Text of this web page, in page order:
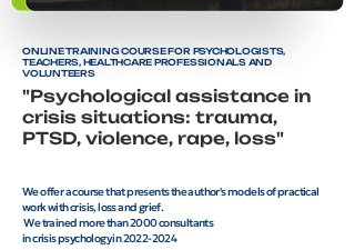
ONLINE TRAINING COURSE FOR PSYCHOLOGISTS,
TEACHERS, HEALTHCARE PROFESSIONALS AND
VOLUNTEERS
"Psychological assistance in
crisis situations: trauma,
PTSD, violence, rape, loss"
We offer a course that presents the author's models of practical
work with crisis, loss and grief.
We trained more than 2000 consultants
in crisis psychology in 2022-2024